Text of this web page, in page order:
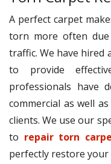
A perfect carpet
torn more often
traffic. We have hired
to provide
professionals have
commercial as well
clients. We use our
to repair torn
perfectly restore your